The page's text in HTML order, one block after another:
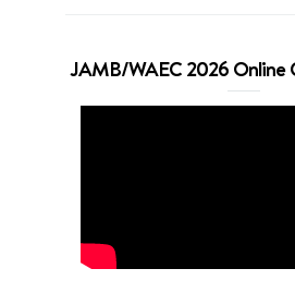
JAMB/WAEC 2026 Online